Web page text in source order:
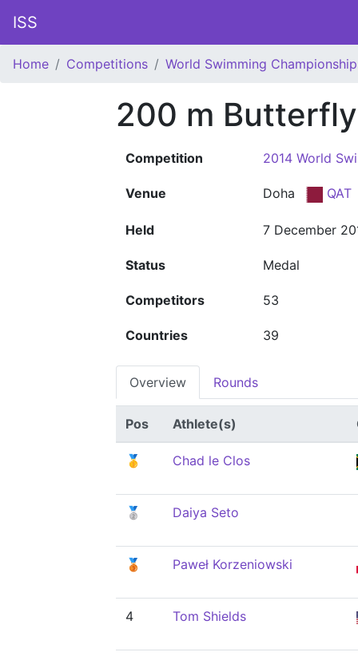
ISS
Home Competitions World Swimming
200 m
Competition 2014 World
Venue Doha QAT
Held 7 December
Status Medal
Competitors 53
Countries 39
Overview Rounds
Pos Athlete(s)
🥇 Chad le Clos
🥈 Daiya Seto
🥉 Paweł Korzeniowski
4 Tom Shields